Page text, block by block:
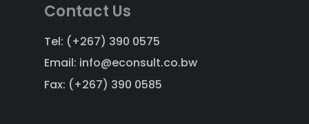
Contact Us
Tel: (+267) 390 0575
Email: info@econsult.co.bw
Fax: (+267) 390 0585